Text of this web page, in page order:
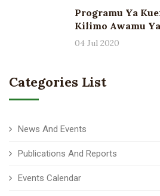
Programu Ya
Kilimo Awamu
04 Jul 2020
Categories List
News And Events
Publications And Reports
Events Calendar